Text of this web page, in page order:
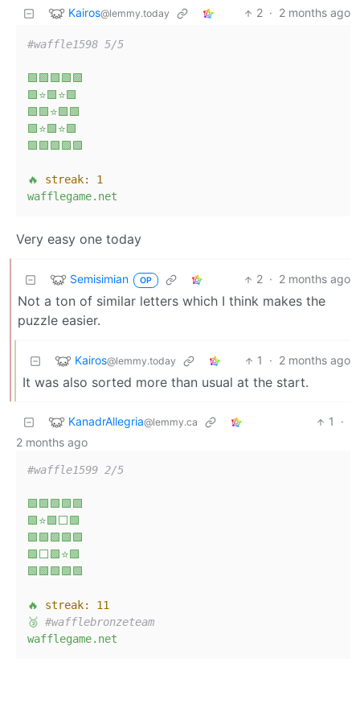
Kairos@lemmy.today 2 · 2 months ago
#waffle1598 5/5
🟩🟩🟩🟩🟩
🟩⭐🟩⭐🟩
🟩🟩⭐🟩🟩
🟩⭐🟩⭐🟩
🟩🟩🟩🟩🟩
🔥 streak:
1
wafflegame.net
Very easy one today
Semisimian OP 2 · 2 months ago
Not a ton of similar letters which I think makes the
puzzle easier.
Kairos@lemmy.today 1 · 2 months ago
It was also sorted more than usual at the start.
KanadrAllegria@lemmy.ca 1
·
2 months ago
#waffle1599 2/5
🟩🟩🟩🟩🟩
🟩⭐🟩⬜🟩
🟩🟩🟩🟩🟩
🟩⬜🟩⭐🟩
🟩🟩🟩🟩🟩
🔥 streak:
11
🥉 #wafflebronzeteam
wafflegame.net